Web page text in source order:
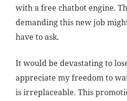
with a free chatbot engine.
demanding this new job
have to ask.
It would be devastating to
appreciate my freedom to
is irreplaceable. This